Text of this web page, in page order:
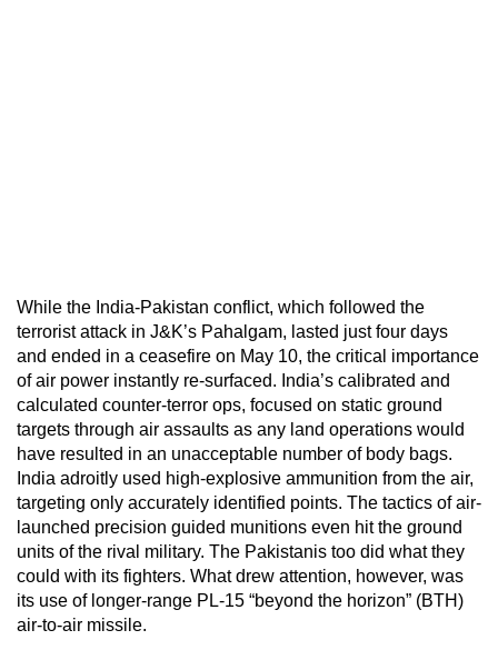
While the India-Pakistan conflict, which followed the
terrorist attack in J&K’s Pahalgam, lasted just four days
and ended in a ceasefire on May 10, the critical importance
of air power instantly re-surfaced. India’s calibrated and
calculated counter-terror ops, focused on static ground
targets through air assaults as any land operations would
have resulted in an unacceptable number of body bags.
India adroitly used high-explosive ammunition from the air,
targeting only accurately identified points. The tactics of air-
launched precision guided munitions even hit the ground
units of the rival military. The Pakistanis too did what they
could with its fighters. What drew attention, however, was
its use of longer-range PL-15 “beyond the horizon” (BTH)
air-to-air missile.